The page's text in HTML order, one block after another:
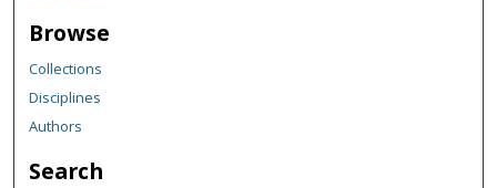
Browse
Collections
Disciplines
Authors
Search